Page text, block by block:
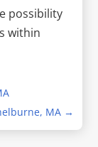
possibility
within
MA→